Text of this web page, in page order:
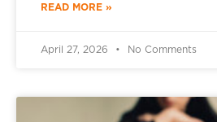
READ MORE »
April 27, 2026 No Comments